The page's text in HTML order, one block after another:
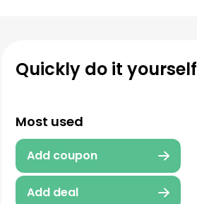
Quickly do it yourself
Most used
Add coupon
Add deal